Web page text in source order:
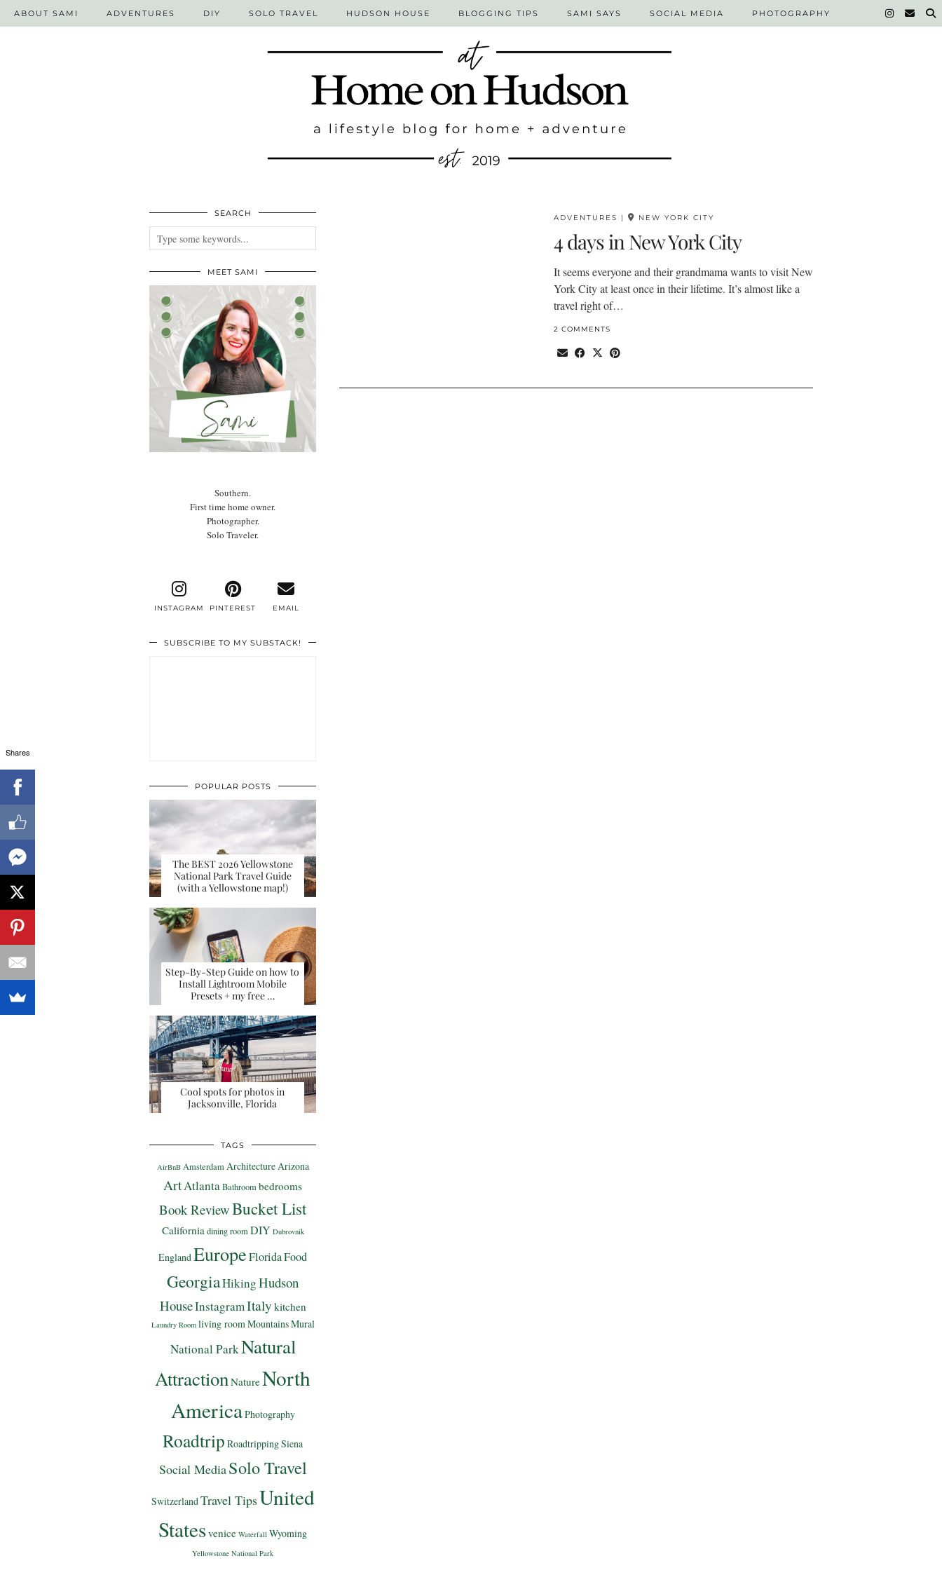
ABOUT SAMI ADVENTURES DIY SOLO TRAVEL HUDSON HOUSE BLOGGING TIPS SAMI SAYS SOCIAL MEDIA PHOTOGRAPHY
ADVENTURES | NEW YORK CITY
4 days in New York City
It seems everyone and their grandmama wants to visit New
York City at least once in their lifetime. It’s almost like a
travel right of…
2 COMMENTS
SEARCH
MEET SAMI
Southern.
First time home owner.
Photographer.
Solo Traveler.
INSTAGRAM PINTEREST EMAIL
SUBSCRIBE TO MY SUBSTACK!
POPULAR POSTS
The BEST 2026 Yellowstone
National Park Travel Guide
(with a Yellowstone map!)
Step-By-Step Guide on how to
Install Lightroom Mobile
Presets + my free …
Cool spots for photos in
Jacksonville, Florida
TAGS
AirBnB Amsterdam ArchitectureArizona
ArtAtlantaBathroombedrooms
Book ReviewBucket List
California dining room DIY Dubrovnik
EnglandEuropeFloridaFood
GeorgiaHikingHudson
HouseInstagramItaly kitchen
Laundry Room living roomMountainsMural
National ParkNatural
AttractionNatureNorth
AmericaPhotography
Roadtrip RoadtrippingSiena
Social MediaSolo Travel
SwitzerlandTravel TipsUnited
Statesvenice Waterfall Wyoming
Yellowstone National Park
Shares